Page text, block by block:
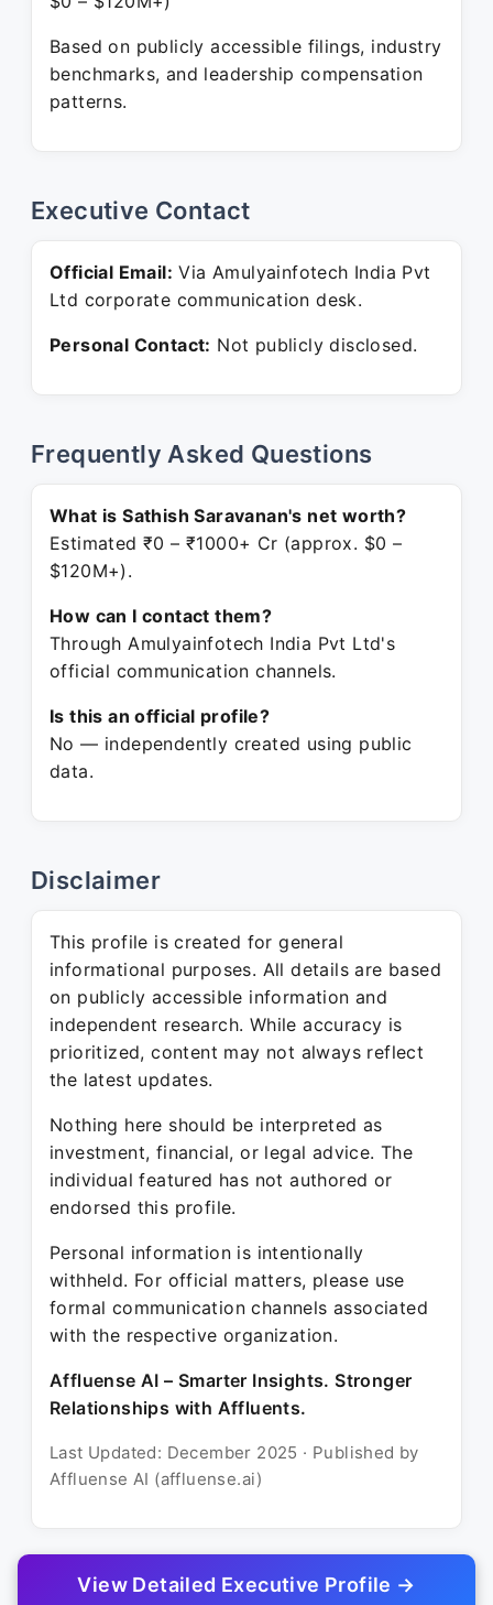
Based on publicly accessible filings, industry
benchmarks, and leadership compensation
patterns.
Executive Contact
Official Email: Via Amulyainfotech India Pvt
Ltd corporate communication desk.
Personal Contact: Not publicly disclosed.
Frequently Asked Questions
What is Sathish Saravanan's net worth?
Estimated ₹0 – ₹1000+ Cr (approx. $0 –
$120M+).
How can I contact them?
Through Amulyainfotech India Pvt Ltd's
official communication channels.
Is this an official profile?
No — independently created using public
data.
Disclaimer
This profile is created for general
informational purposes. All details are based
on publicly accessible information and
independent research. While accuracy is
prioritized, content may not always reflect
the latest updates.
Nothing here should be interpreted as
investment, financial, or legal advice. The
individual featured has not authored or
endorsed this profile.
Personal information is intentionally
withheld. For official matters, please use
formal communication channels associated
with the respective organization.
Affluense AI – Smarter Insights. Stronger
Relationships with Affluents.
Last Updated: December 2025 · Published by
Affluense AI (affluense.ai)
© 2025 Affluense AI
View Detailed Executive Profile →